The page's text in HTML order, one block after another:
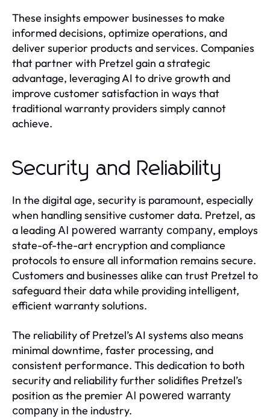
These insights empower businesses to make
informed decisions, optimize operations, and
deliver superior products and services. Companies
that partner with Pretzel gain a strategic
advantage, leveraging AI to drive growth and
improve customer satisfaction in ways that
traditional warranty providers simply cannot
achieve.
Security and Reliability
In the digital age, security is paramount, especially
when handling sensitive customer data. Pretzel, as
a leading AI powered warranty company, employs
state-of-the-art encryption and compliance
protocols to ensure all information remains secure.
Customers and businesses alike can trust Pretzel to
safeguard their data while providing intelligent,
efficient warranty solutions.
The reliability of Pretzel’s AI systems also means
minimal downtime, faster processing, and
consistent performance. This dedication to both
security and reliability further solidifies Pretzel’s
position as the premier AI powered warranty
company in the industry.